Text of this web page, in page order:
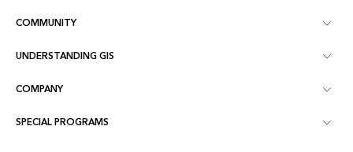
ArcGIS Overview
Mapping
COMMUNITY
Esri Community
ArcGIS Blog
UNDERSTANDING GIS
What is GIS?
Location Intelligence
COMPANY
About Esri
SPECIAL PROGRAMS